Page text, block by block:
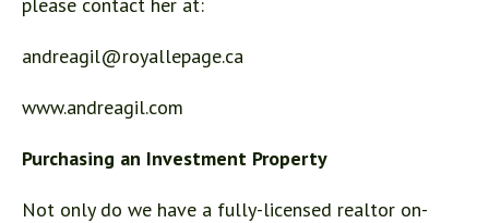
andreagil@royallepage.ca
www.andreagil.com
Purchasing an Investment Property
Not only do we have a fully-licensed realtor on-